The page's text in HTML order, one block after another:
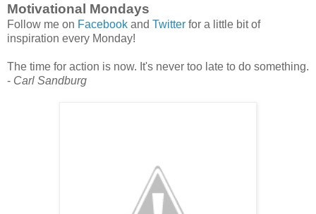
Motivational Mondays
Follow me on Facebook and Twitter for a little bit of
inspiration every Monday!
The time for action is now. It's never too late to do something.
- Carl Sandburg